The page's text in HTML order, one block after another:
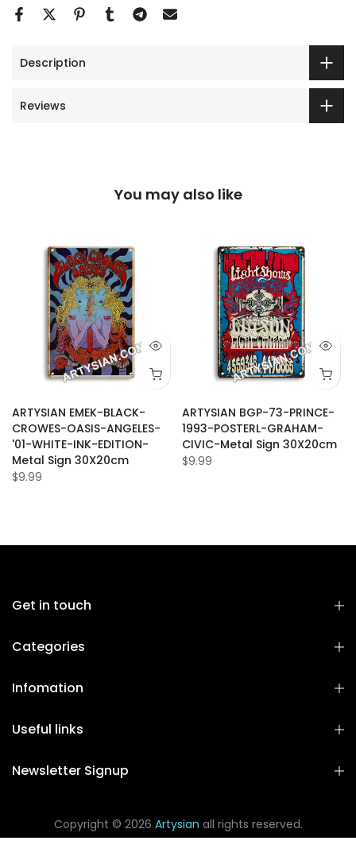
Description
Reviews
You may also like
ARTYSIAN EMEK-BLACK-
CROWES-OASIS-ANGELES-
'01-WHITE-INK-EDITION-
Metal Sign 30X20cm
$9.99
ARTYSIAN BGP-73-PRINCE-
1993-POSTERL-GRAHAM-
CIVIC-Metal Sign 30X20cm
$9.99
Get in touch
Categories
Infomation
Useful links
Newsletter Signup
Copyright © 2026 Artysian all rights reserved.